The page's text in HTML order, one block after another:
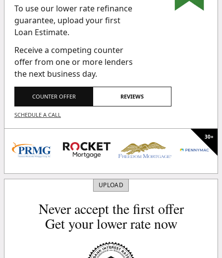
To use our lower rate refinance
guarantee, upload your first
Loan Estimate.
Receive a competing counter
offer from one or more lenders
the next business day.
COUNTER OFFER REVIEWS
SCHEDULE A CALL
UPLOAD
Never accept the first offer
Get your lower rate now